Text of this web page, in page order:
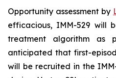
Opportunity assessment by
efficacious, IMM-529 will
treatment algorithm as
anticipated that first-
will be recruited in the